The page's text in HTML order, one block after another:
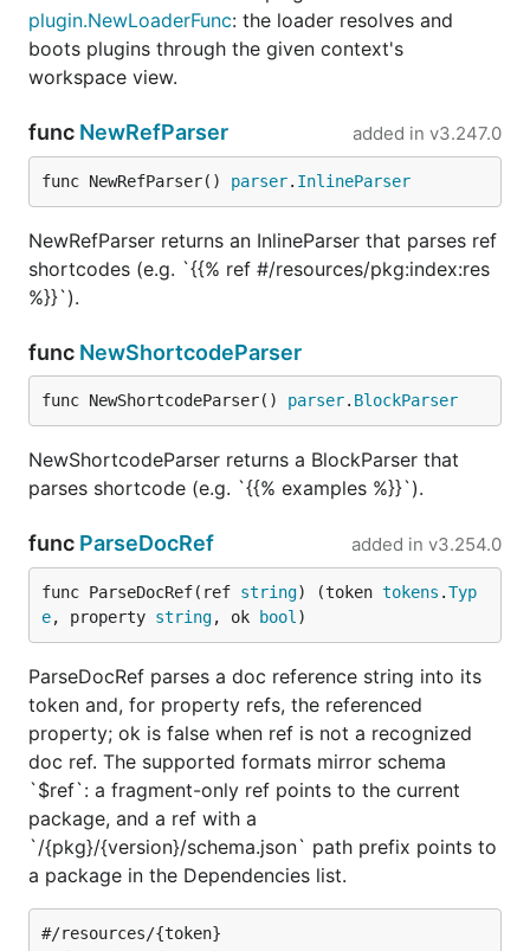
plugin.NewLoaderFunc: the loader resolves and
boots plugins through the given context's
workspace view.
func NewRefParser added in v3.247.0
func NewRefParser() parser. InlineParser
NewRefParser returns an InlineParser that parses ref
shortcodes (e.g. `{{% ref #/resources/pkg:index:res
%}}`).
func NewShortcodeParser
func NewShortcodeParser() parser. BlockParser
NewShortcodeParser returns a BlockParser that
parses shortcode (e.g. `{{% examples %}}`).
func ParseDocRef added in v3.254.0
func ParseDocRef(ref string) (token tokens .Typ
e, property string, ok bool )
ParseDocRef parses a doc reference string into its
token and, for property refs, the referenced
property; ok is false when ref is not a recognized
doc ref. The supported formats mirror schema
`$ref`: a fragment-only ref points to the current
package, and a ref with a
`/{pkg}/{version}/schema.json` path prefix points to
a package in the Dependencies list.
#/resources/{token}